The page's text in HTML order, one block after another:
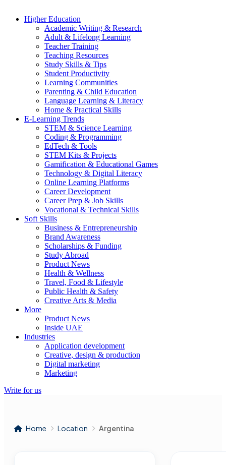
Higher Education
Academic Writing & Research
Adult & Lifelong Learning
Teacher Training
Teaching Resources
Study Skills & Tips
Student Productivity
Learning Communities
Parenting & Child Education
Language Learning & Literacy
Home & Practical Skills
E-Learning Trends
STEM & Science Learning
Coding & Programming
EdTech & Tools
STEM Kits & Projects
Gamification & Educational Games
Technology & Digital Literacy
Online Learning Platforms
Career Development
Career Prep & Job Skills
Vocational & Technical Skills
Soft Skills
Business & Entrepreneurship
Brand Awareness
Scholarships & Funding
Study Abroad
Product News
Health & Wellness
Travel, Food & Lifestyle
Public Health & Safety
Creative Arts & Media
More
Product News
Inside UAE
Industries
Application development
Creative, design & production
Digital marketing
Marketing
Write for us
Home Location Argentina